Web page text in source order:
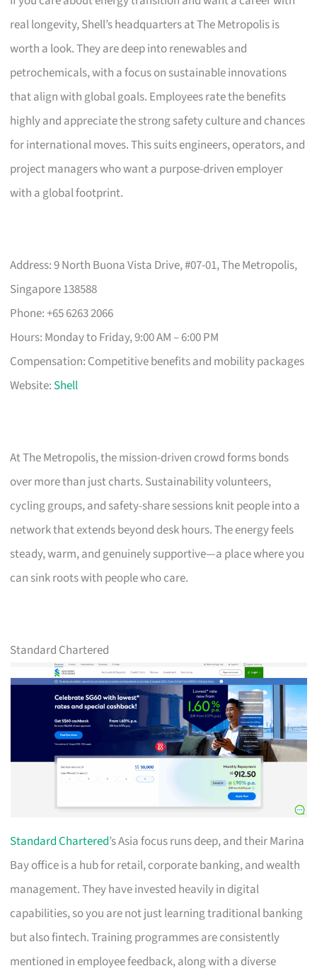
real longevity, Shell’s headquarters at The Metropolis is
worth a look. They are deep into renewables and
petrochemicals, with a focus on sustainable innovations
that align with global goals. Employees rate the benefits
highly and appreciate the strong safety culture and chances
for international moves. This suits engineers, operators, and
project managers who want a purpose-driven employer
with a global footprint.
Address: 9 North Buona Vista Drive, #07-01, The Metropolis,
Singapore 138588
Phone: +65 6263 2066
Hours: Monday to Friday, 9:00 AM – 6:00 PM
Compensation: Competitive benefits and mobility packages
Website: Shell
At The Metropolis, the mission-driven crowd forms bonds
over more than just charts. Sustainability volunteers,
cycling groups, and safety-share sessions knit people into a
network that extends beyond desk hours. The energy feels
steady, warm, and genuinely supportive—a place where you
can sink roots with people who care.
Standard Chartered
Standard Chartered’s Asia focus runs deep, and their Marina
Bay office is a hub for retail, corporate banking, and wealth
management. They have invested heavily in digital
capabilities, so you are not just learning traditional banking
but also fintech. Training programmes are consistently
mentioned in employee feedback, along with a diverse